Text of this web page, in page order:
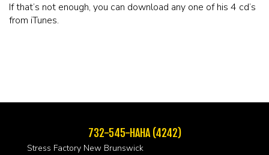
If that’s not enough, you can download any one of his 4 cd’s
from iTunes.
732-545-HAHA (4242)
Stress Factory New Brunswick